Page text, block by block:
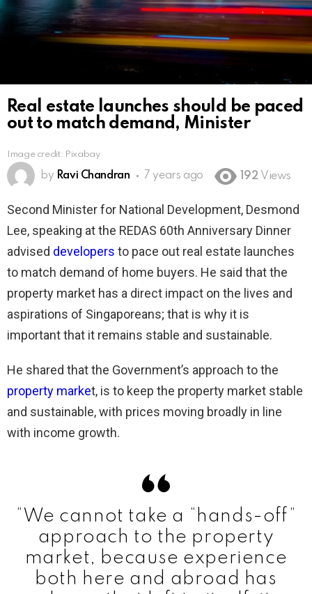
Real estate launches should be paced
out to match demand, Minister
Image credit: Pixabay
by Ravi Chandran 7 years ago 192 Views
Second Minister for National Development, Desmond
Lee, speaking at the REDAS 60th Anniversary Dinner
advised developers to pace out real estate launches
to match demand of home buyers. He said that the
property market has a direct impact on the lives and
aspirations of Singaporeans; that is why it is
important that it remains stable and sustainable.
He shared that the Government’s approach to the
property market, is to keep the property market stable
and sustainable, with prices moving broadly in line
with income growth.
“We cannot take a “hands-off”
approach to the property
market, because experience
both here and abroad has